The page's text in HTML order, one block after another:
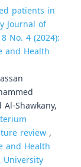
patients in
Journal of
No. 4 (2024):
and Health
Shawkany,
review,
and Health
University